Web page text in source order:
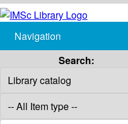
Navigation
Search: